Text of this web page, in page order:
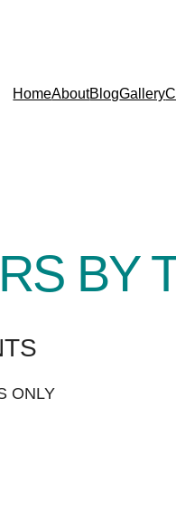
HomeAboutBlogGallery
BY
ONLY